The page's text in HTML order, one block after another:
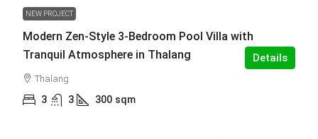
NEW PROJECT
Modern Zen-Style 3-Bedroom Pool Villa with
Tranquil Atmosphere in Thalang
Thalang
3 3 300 sqm
Details